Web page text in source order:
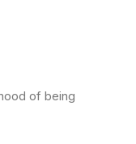
of being